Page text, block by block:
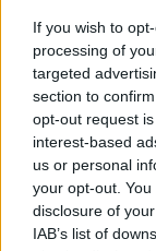
If you wish to
processing of
targeted
section to
opt-out request
interest-based
us or personal
your opt-out.
disclosure of
IAB’s list of